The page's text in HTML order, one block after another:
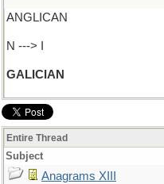
ANGLICAN
N ---> I
GALICIAN
Entire Thread
Subject
Anagrams XIII